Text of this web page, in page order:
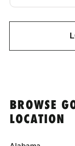
BROWSE
LOCATION